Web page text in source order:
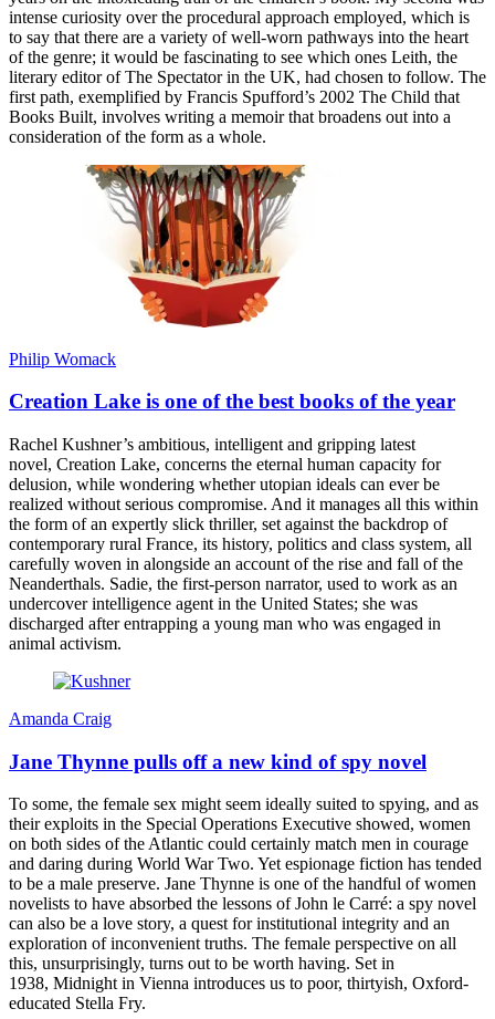
intense curiosity over the procedural approach employed, which is
to say that there are a variety of well-worn pathways into the heart
of the genre; it would be fascinating to see which ones Leith, the
literary editor of The Spectator in the UK, had chosen to follow. The
first path, exemplified by Francis Spufford’s 2002 The Child that
Books Built, involves writing a memoir that broadens out into a
consideration of the form as a whole.
Philip Womack
Creation Lake is one of the best books of the year
Rachel Kushner’s ambitious, intelligent and gripping latest
novel, Creation Lake, concerns the eternal human capacity for
delusion, while wondering whether utopian ideals can ever be
realized without serious compromise. And it manages all this within
the form of an expertly slick thriller, set against the backdrop of
contemporary rural France, its history, politics and class system, all
carefully woven in alongside an account of the rise and fall of the
Neanderthals. Sadie, the first-person narrator, used to work as an
undercover intelligence agent in the United States; she was
discharged after entrapping a young man who was engaged in
animal activism.
Amanda Craig
Jane Thynne pulls off a new kind of spy novel
To some, the female sex might seem ideally suited to spying, and as
their exploits in the Special Operations Executive showed, women
on both sides of the Atlantic could certainly match men in courage
and daring during World War Two. Yet espionage fiction has tended
to be a male preserve. Jane Thynne is one of the handful of women
novelists to have absorbed the lessons of John le Carré: a spy novel
can also be a love story, a quest for institutional integrity and an
exploration of inconvenient truths. The female perspective on all
this, unsurprisingly, turns out to be worth having. Set in
1938, Midnight in Vienna introduces us to poor, thirtyish, Oxford-
educated Stella Fry.